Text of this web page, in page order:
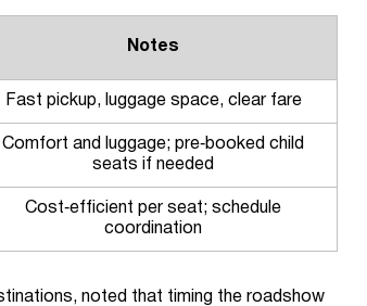
Notes
Fast pickup, luggage space, clear fare
Comfort and luggage; pre‑booked child
seats if needed
Cost‑efficient per seat; schedule
coordination
noted that timing the roadshow